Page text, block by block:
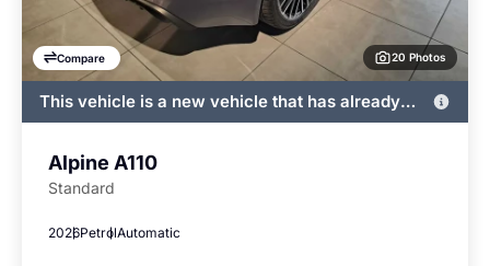
Compare 20 Photos
This vehicle is a new vehicle that has already
been registered by John Banks and immediately
available
Alpine A110
Standard
2026PetrolAutomatic